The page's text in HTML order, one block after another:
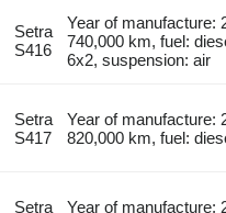
Setra
S416
Year of manufacture:
740,000 km, fuel:
6x2, suspension: air
Setra
S417
Year of manufacture:
820,000 km, fuel:
Setra
Year of manufacture: